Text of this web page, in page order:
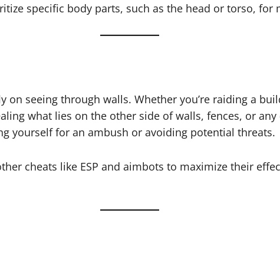
specific body parts, such as the head or torso, for
on seeing through walls. Whether you’re raiding a
what lies on the other side of walls, fences, or
yourself for an ambush or avoiding potential threats.
cheats like ESP and aimbots to maximize their